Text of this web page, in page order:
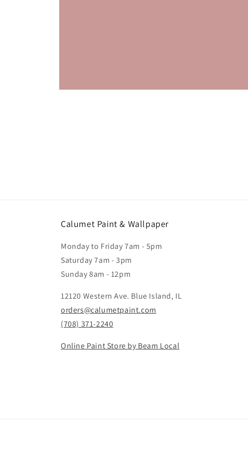
Calumet Paint & Wallpaper
Monday to Friday 7am - 5pm
Saturday 7am - 3pm
Sunday 8am - 12pm
12120 Western Ave. Blue Island, IL
orders@calumetpaint.com
(708) 371-2240
Online Paint Store by Beam Local